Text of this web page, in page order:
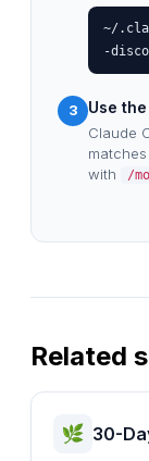
~/
-
3 Use
Claude
with
/
Related
30-